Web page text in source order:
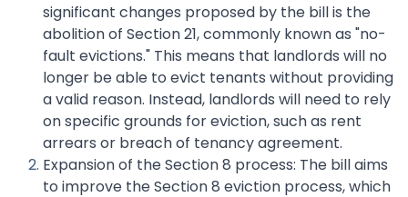
significant changes proposed by the bill is the
abolition of Section 21, commonly known as "no-
fault evictions." This means that landlords will no
longer be able to evict tenants without providing
a valid reason. Instead, landlords will need to rely
on specific grounds for eviction, such as rent
arrears or breach of tenancy agreement.
Expansion of the Section 8 process: The bill aims
to improve the Section 8 eviction process, which